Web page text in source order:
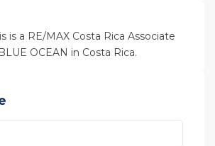
is a RE/MAX Costa Rica Associate
OCEAN in Costa Rica.